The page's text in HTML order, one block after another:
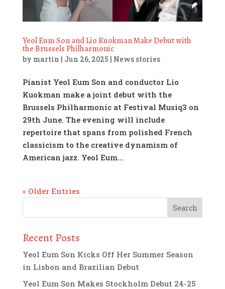
Yeol Eum Son and Lio Kuokman Make Debut with
the Brussels Philharmonic
by martin | Jun 26, 2025 | News stories
Pianist Yeol Eum Son and conductor Lio
Kuokman make a joint debut with the
Brussels Philharmonic at Festival Musiq3 on
29th June. The evening will include
repertoire that spans from polished French
classicism to the creative dynamism of
American jazz. Yeol Eum...
« Older Entries
Recent Posts
Yeol Eum Son Kicks Off Her Summer Season
in Lisbon and Brazilian Debut
Yeol Eum Son Makes Stockholm Debut 24-25